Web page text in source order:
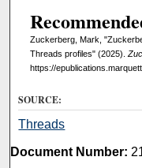
Zuckerberg, Mark,
Threads profiles" (2025).
https://
SOURCE:
Threads
Document Number: